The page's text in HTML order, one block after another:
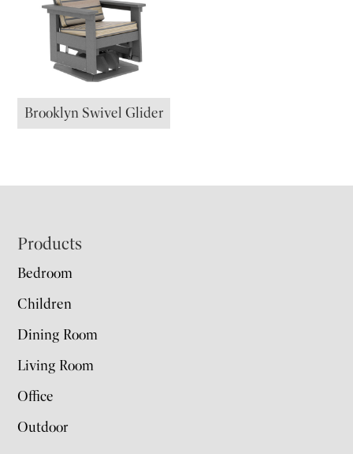
Brooklyn Swivel Glider
Footer
Products
Bedroom
Children
Dining Room
Living Room
Office
Outdoor